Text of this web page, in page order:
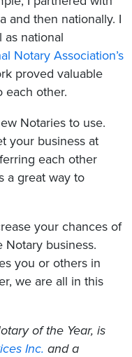
and then nationally. I
as national
Notary Association’s
proved valuable
each other.
Notaries to use.
your business at
each other
a great way to
your chances of
business.
you or others in
we are all in this
of the Year, is
Inc. and a